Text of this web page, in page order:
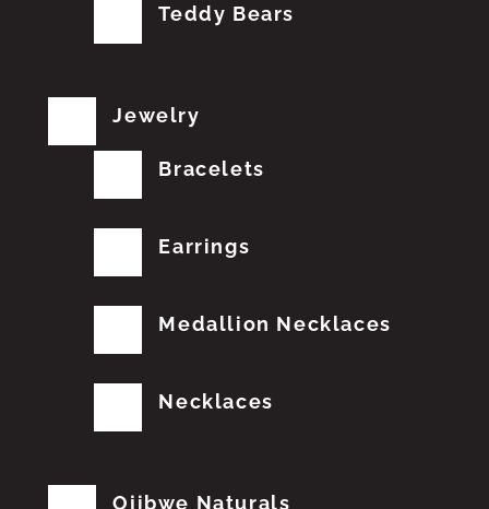
Teddy Bears
Jewelry
Bracelets
Earrings
Medallion Necklaces
Necklaces
Ojibwe Naturals